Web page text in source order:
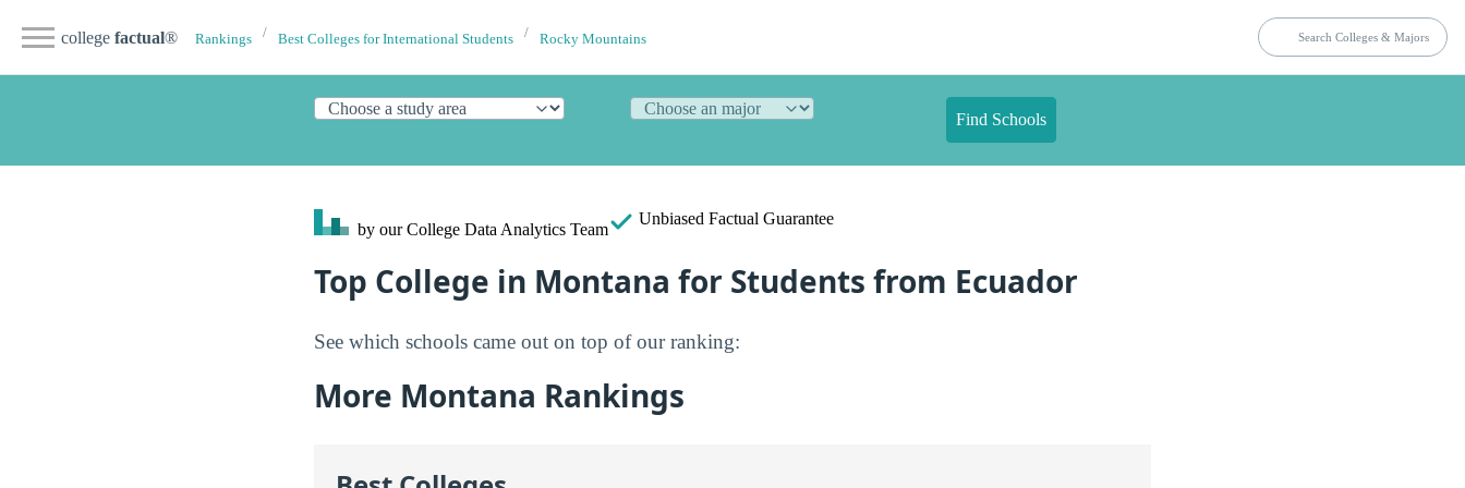
college factual® Rankings Best Colleges for International Students Rocky Mountains
Find Schools
by our College Data Analytics Team
Unbiased Factual Guarantee
Top College in Montana for Students from Ecuador
See which schools came out on top of our ranking:
More Montana Rankings